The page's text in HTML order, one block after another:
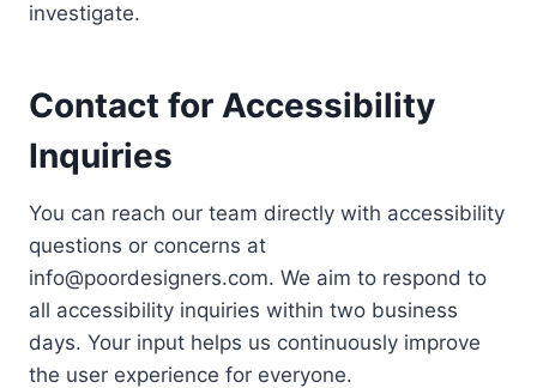
investigate.
Contact for Accessibility
Inquiries
You can reach our team directly with accessibility
questions or concerns at
info@poordesigners.com. We aim to respond to
all accessibility inquiries within two business
days. Your input helps us continuously improve
the user experience for everyone.